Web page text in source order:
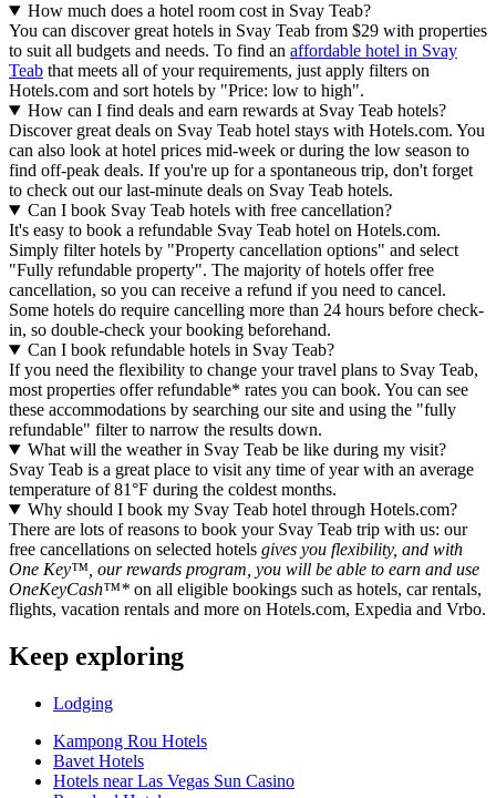
How much does a hotel room cost in Svay Teab?
You can discover great hotels in Svay Teab from $29 with properties
to suit all budgets and needs. To find an affordable hotel in Svay
Teab that meets all of your requirements, just apply filters on
Hotels.com and sort hotels by "Price: low to high".
How can I find deals and earn rewards at Svay Teab hotels?
Discover great deals on Svay Teab hotel stays with Hotels.com. You
can also look at hotel prices mid-week or during the low season to
find off-peak deals. If you're up for a spontaneous trip, don't forget
to check out our last-minute deals on Svay Teab hotels.
Can I book Svay Teab hotels with free cancellation?
It's easy to book a refundable Svay Teab hotel on Hotels.com.
Simply filter hotels by "Property cancellation options" and select
"Fully refundable property". The majority of hotels offer free
cancellation, so you can receive a refund if you need to cancel.
Some hotels do require cancelling more than 24 hours before check-
in, so double-check your booking beforehand.
Can I book refundable hotels in Svay Teab?
If you need the flexibility to change your travel plans to Svay Teab,
most properties offer refundable* rates you can book. You can see
these accommodations by searching our site and using the "fully
refundable" filter to narrow the results down.
What will the weather in Svay Teab be like during my visit?
Svay Teab is a great place to visit any time of year with an average
temperature of 81°F during the coldest months.
Why should I book my Svay Teab hotel through Hotels.com?
There are lots of reasons to book your Svay Teab trip with us: our
free cancellations on selected hotels gives you flexibility, and with
One Key™, our rewards program, you will be able to earn and use
OneKeyCash™* on all eligible bookings such as hotels, car rentals,
flights, vacation rentals and more on Hotels.com, Expedia and Vrbo.
Keep exploring
Lodging
Kampong Rou Hotels
Bavet Hotels
Hotels near Las Vegas Sun Casino